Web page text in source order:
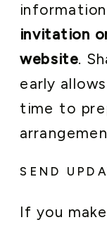
invitation
website.
early
time to
SEND
If you